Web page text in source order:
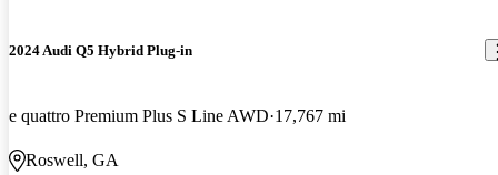
2024 Audi Q5 Hybrid Plug-in
e quattro Premium Plus S Line AWD 17,767 mi
Roswell, GA